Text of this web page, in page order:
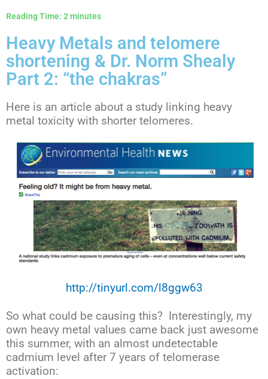
Reading Time: 2minutes
Heavy Metals and telomere
shortening & Dr. Norm Shealy
Part 2: “the chakras”
Here is an article about a study linking heavy
metal toxicity with shorter telomeres.
http://tinyurl.com/l8ggw63
So what could be causing this? Interestingly, my
own heavy metal values came back just awesome
this summer, with an almost undetectable
cadmium level after 7 years of telomerase
activation: